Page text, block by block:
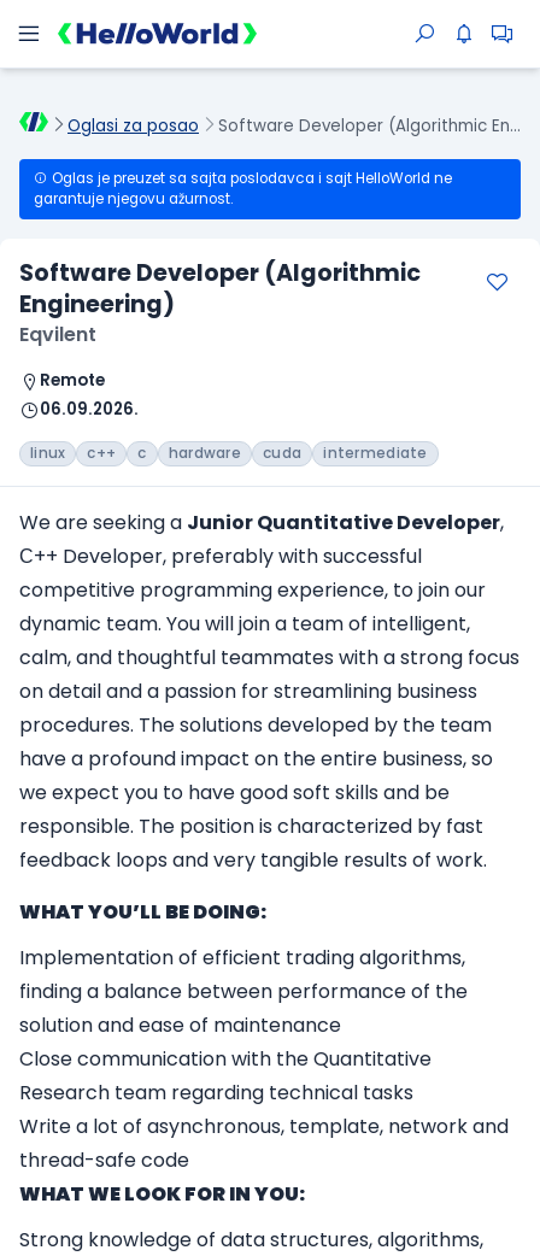
Oglasi za posao Software Developer (Algorithmic Engineering)
Oglas je preuzet sa sajta poslodavca i sajt HelloWorld ne
garantuje njegovu ažurnost.
Software Developer (Algorithmic
Engineering)
Eqvilent
Remote
06.09.2026.
linux c++ c hardware cuda intermediate
We are seeking a Junior Quantitative Developer,
С++ Developer, preferably with successful
competitive programming experience, to join our
dynamic team. You will join a team of intelligent,
calm, and thoughtful teammates with a strong focus
on detail and a passion for streamlining business
procedures. The solutions developed by the team
have a profound impact on the entire business, so
we expect you to have good soft skills and be
responsible. The position is characterized by fast
feedback loops and very tangible results of work.
WHAT YOU’LL BE DOING:
Implementation of efficient trading algorithms,
finding a balance between performance of the
solution and ease of maintenance
Close communication with the Quantitative
Research team regarding technical tasks
Write a lot of asynchronous, template, network and
thread-safe code
WHAT WE LOOK FOR IN YOU:
Strong knowledge of data structures, algorithms,